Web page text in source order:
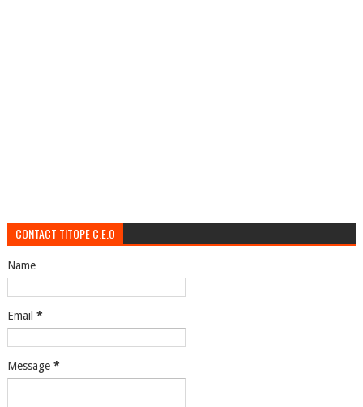
CONTACT TITOPE C.E.O
Name
Email *
Message *